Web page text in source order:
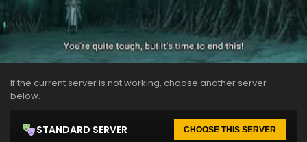
If the current server is not working, choose another server
below.
STANDARD SERVER CHOOSE THIS SERVER